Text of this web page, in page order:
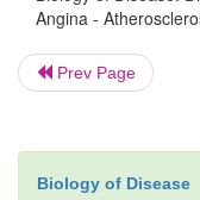
Angina -
Prev Page
Biology of Disease